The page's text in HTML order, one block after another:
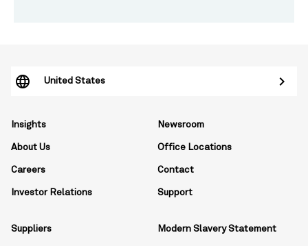
Insights
About Us
Careers
Investor Relations
Newsroom
Office Locations
Contact
Support
Suppliers Modern Slavery Statement
United States